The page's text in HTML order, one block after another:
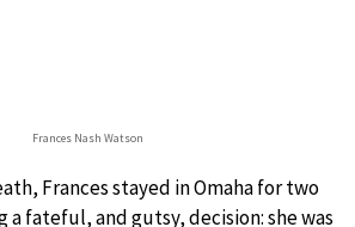
Frances Nash Watson
Frances stayed in Omaha for two
a fateful, and gutsy, decision: she was